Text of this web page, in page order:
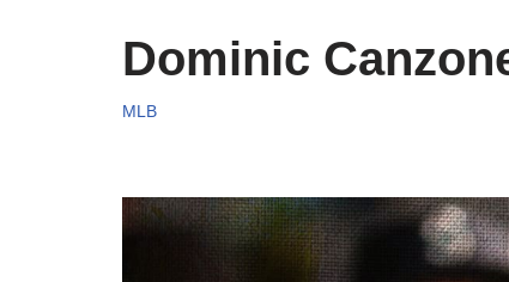
Dominic
MLB